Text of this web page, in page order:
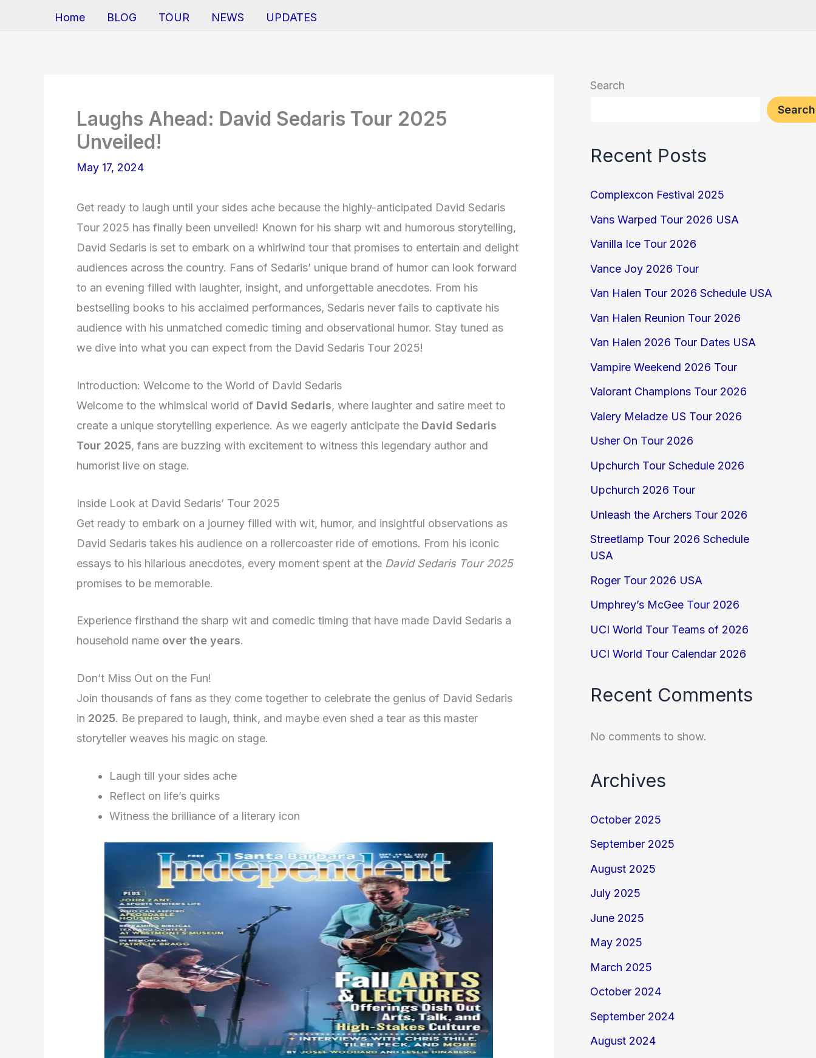
Home BLOG TOUR NEWS UPDATES
Laughs Ahead: David Sedaris Tour 2025
Unveiled!
May 17, 2024
Get ready to laugh until your sides ache because the highly-anticipated David Sedaris
Tour 2025 has finally been unveiled! Known for his sharp wit and humorous storytelling,
David Sedaris is set to embark on a whirlwind tour that promises to entertain and delight
audiences across the country. Fans of Sedaris’ unique brand of humor can look forward
to an evening filled with laughter, insight, and unforgettable anecdotes. From his
bestselling books to his acclaimed performances, Sedaris never fails to captivate his
audience with his unmatched comedic timing and observational humor. Stay tuned as
we dive into what you can expect from the David Sedaris Tour 2025!
Introduction: Welcome to the World of David Sedaris
Welcome to the whimsical world of David Sedaris, where laughter and satire meet to
create a unique storytelling experience. As we eagerly anticipate the David Sedaris
Tour 2025, fans are buzzing with excitement to witness this legendary author and
humorist live on stage.
Inside Look at David Sedaris’ Tour 2025
Get ready to embark on a journey filled with wit, humor, and insightful observations as
David Sedaris takes his audience on a rollercoaster ride of emotions. From his iconic
essays to his hilarious anecdotes, every moment spent at the David Sedaris Tour 2025
promises to be memorable.
Experience firsthand the sharp wit and comedic timing that have made David Sedaris a
household name over the years.
Don’t Miss Out on the Fun!
Join thousands of fans as they come together to celebrate the genius of David Sedaris
in 2025. Be prepared to laugh, think, and maybe even shed a tear as this master
storyteller weaves his magic on stage.
Laugh till your sides ache
Reflect on life’s quirks
Witness the brilliance of a literary icon
Search
Search
Recent Posts
Complexcon Festival 2025
Vans Warped Tour 2026 USA
Vanilla Ice Tour 2026
Vance Joy 2026 Tour
Van Halen Tour 2026 Schedule USA
Van Halen Reunion Tour 2026
Van Halen 2026 Tour Dates USA
Vampire Weekend 2026 Tour
Valorant Champions Tour 2026
Valery Meladze US Tour 2026
Usher On Tour 2026
Upchurch Tour Schedule 2026
Upchurch 2026 Tour
Unleash the Archers Tour 2026
Streetlamp Tour 2026 Schedule
USA
Roger Tour 2026 USA
Umphrey’s McGee Tour 2026
UCI World Tour Teams of 2026
UCI World Tour Calendar 2026
Recent Comments
No comments to show.
Archives
October 2025
September 2025
August 2025
July 2025
June 2025
May 2025
March 2025
October 2024
September 2024
August 2024